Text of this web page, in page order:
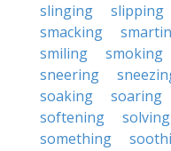
slinging
slipping
smacking
smiling
smoking
sneering
soaking
soaring
softening
solving
something